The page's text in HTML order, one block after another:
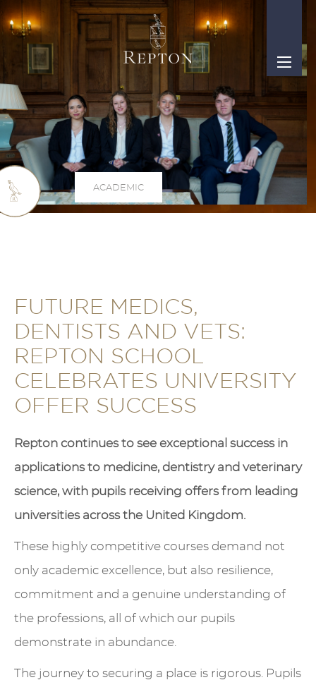
ACADEMIC
FUTURE MEDICS,
DENTISTS AND VETS:
REPTON SCHOOL
CELEBRATES UNIVERSITY
OFFER SUCCESS
Repton continues to see exceptional success in
applications to medicine, dentistry and veterinary
science, with pupils receiving offers from leading
universities across the United Kingdom.
These highly competitive courses demand not
only academic excellence, but also resilience,
commitment and a genuine understanding of
the professions, all of which our pupils
demonstrate in abundance.
The journey to securing a place is rigorous. Pupils